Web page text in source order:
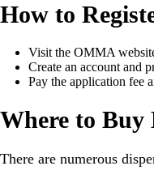
How to
Visit the OMMA
Create an account and
Pay the application fee
Where to Buy
There are numerous